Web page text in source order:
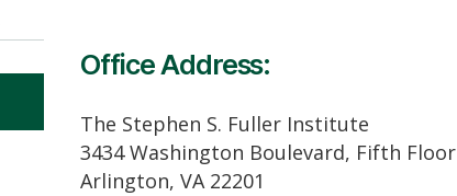
Office Address:
The Stephen S. Fuller Institute
3434 Washington Boulevard, Fifth Floor
Arlington, VA 22201